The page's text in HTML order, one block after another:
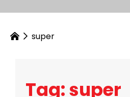
super
Tag: super